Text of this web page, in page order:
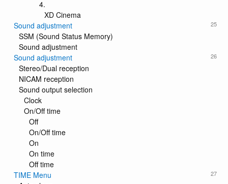
4.
XD Cinema
25
Sound adjustment
SSM (Sound Status Memory)
Sound adjustment
26
Sound adjustment
Stereo/Dual reception
NICAM reception
Sound output selection
Clock
On/Off time
Off
On/Off time
On
On time
Off time
27
TIME Menu